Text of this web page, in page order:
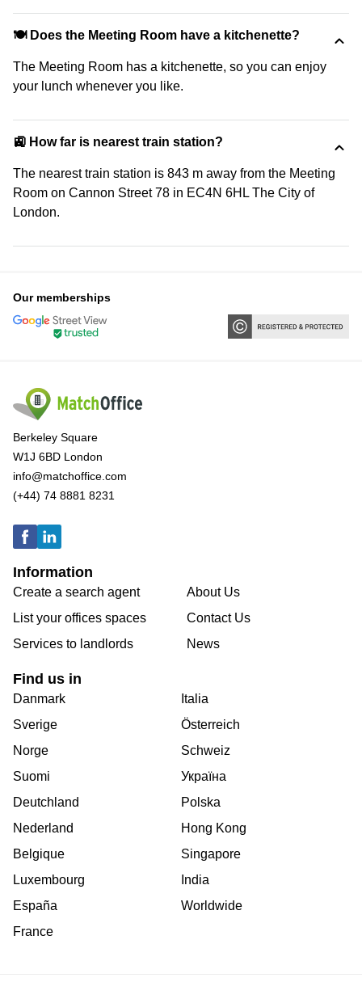
🍽️ Does the Meeting Room have a kitchenette?
The Meeting Room has a kitchenette, so you can enjoy
your lunch whenever you like.
🚉 How far is nearest train station?
The nearest train station is 843 m away from the Meeting
Room on Cannon Street 78 in EC4N 6HL The City of
London.
Our memberships
Berkeley Square
W1J 6BD London
info@matchoffice.com
(+44) 74 8881 8231
Information
Create a search agent
List your offices spaces
Services to landlords
About Us
Contact Us
News
Find us in
Danmark
Sverige
Norge
Suomi
Deutchland
Nederland
Belgique
Luxembourg
España
France
Italia
Österreich
Schweiz
Україна
Polska
Hong Kong
Singapore
India
Worldwide